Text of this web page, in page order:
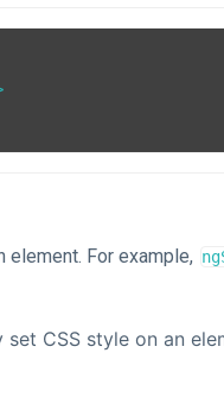
element. For example,
CSS style on an